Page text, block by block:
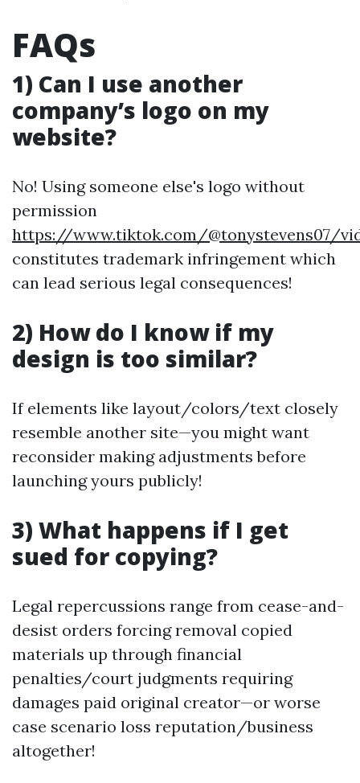
FAQs
1) Can I use another
company’s logo on my
website?
No! Using someone else's logo without
permission
https://www.tiktok.com/@tonystevens07/
constitutes trademark infringement which
can lead serious legal consequences!
2) How do I know if my
design is too similar?
If elements like layout/colors/text closely
resemble another site—you might want
reconsider making adjustments before
launching yours publicly!
3) What happens if I get
sued for copying?
Legal repercussions range from cease-and-
desist orders forcing removal copied
materials up through financial
penalties/court judgments requiring
damages paid original creator—or worse
case scenario loss reputation/business
altogether!